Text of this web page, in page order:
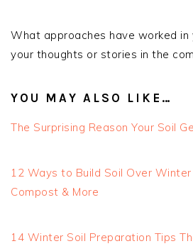
What approaches have worked in
your thoughts or stories in the
YOU MAY ALSO LIKE…
The Surprising Reason Your Soil
12 Ways to Build Soil Over Winter
Compost & More
14 Winter Soil Preparation Tips